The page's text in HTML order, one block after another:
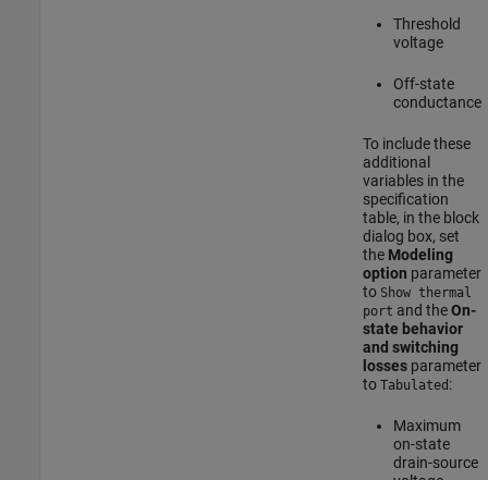
Threshold
voltage
Off-state
conductance
To include these
additional
variables in the
specification
table, in the block
dialog box, set
the Modeling
option parameter
to Show thermal
port and theOn-
state behavior
and switching
lossesparameter
to Tabulated :
Maximum
on-state
drain-source